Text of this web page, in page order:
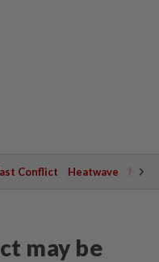
Conflict Heatwave
may be